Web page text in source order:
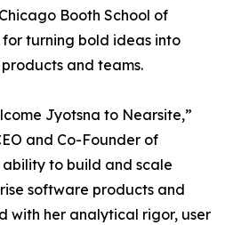
Booth School of
for turning bold ideas into
and teams.
Jyotsna to Nearsite,”
and Co-Founder of
ability to build and scale
software products and
with her analytical rigor, user